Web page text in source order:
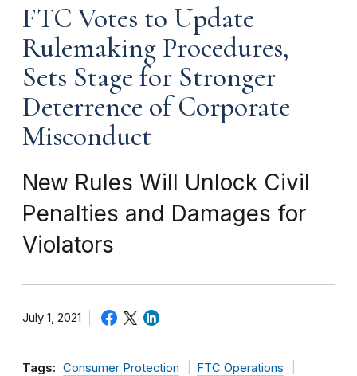
FTC Votes to Update
Rulemaking Procedures,
Sets Stage for Stronger
Deterrence of Corporate
Misconduct
New Rules Will Unlock Civil
Penalties and Damages for
Violators
July 1, 2021
Tags: Consumer Protection
FTC Operations